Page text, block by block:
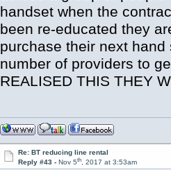
handset when the
been re-educated they
purchase their next
number of providers to
REALISED THIS THEY
Re: BT reducing line rental
Reply #43 - Nov 5th, 2017 at 3:53am